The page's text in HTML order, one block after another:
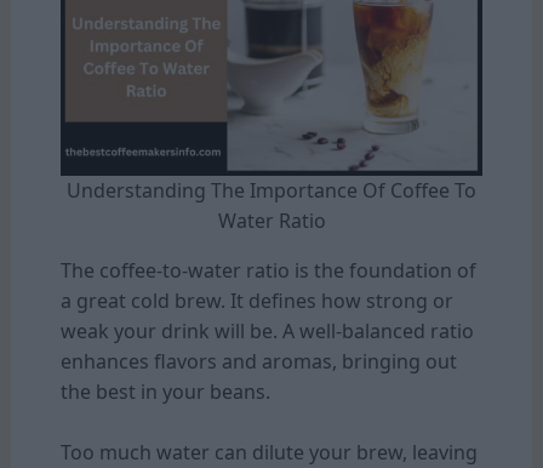
Understanding The Importance Of Coffee To
Water Ratio
The coffee-to-water ratio is the foundation of
a great cold brew. It defines how strong or
weak your drink will be. A well-balanced ratio
enhances flavors and aromas, bringing out
the best in your beans.
Too much water can dilute your brew, leaving